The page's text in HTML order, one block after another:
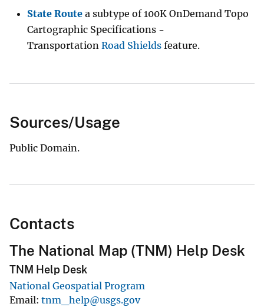
State Route a subtype of 100K OnDemand Topo
Cartographic Specifications -
Transportation Road Shields feature.
Sources/Usage
Public Domain.
Contacts
The National Map (TNM) Help Desk
TNM Help Desk
National Geospatial Program
Email tnm_help@usgs.gov